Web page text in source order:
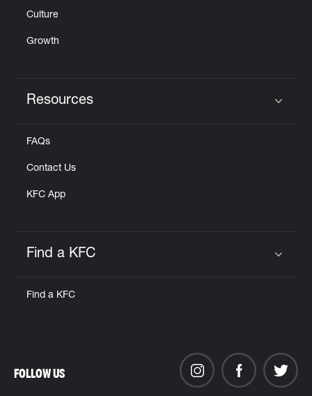
Culture
Growth
Resources
FAQs
Contact Us
KFC App
Find a KFC
Find a KFC
FOLLOW US